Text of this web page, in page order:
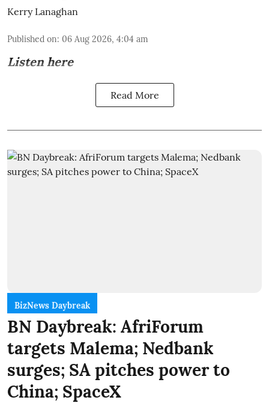
Kerry Lanaghan
Published on: 06 Aug 2026, 4:04 am
Listen here
Read More
BizNews Daybreak
BN Daybreak: AfriForum
targets Malema; Nedbank
surges; SA pitches power to
China; SpaceX